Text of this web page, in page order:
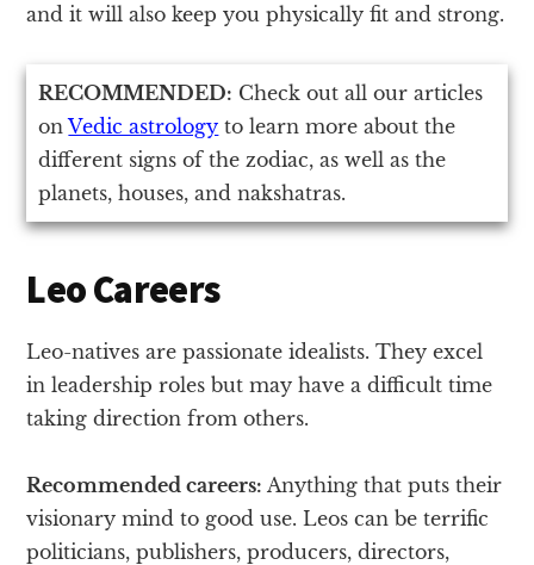
and it will also keep you physically fit and strong.
RECOMMENDED: Check out all our articles
onVedic astrology to learn more about the
different signs of the zodiac, as well as the
planets, houses, and nakshatras.
Leo Careers
Leo-natives are passionate idealists. They excel
in leadership roles but may have a difficult time
taking direction from others.
Recommended careers: Anything that puts their
visionary mind to good use. Leos can be terrific
politicians, publishers, producers, directors,